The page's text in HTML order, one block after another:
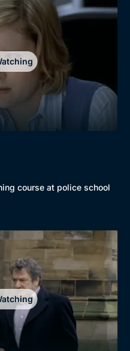
BritBox Original
Brit Flicks
Best of the Decades
Coming Soon
course at police school